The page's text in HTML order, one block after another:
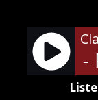
content
-